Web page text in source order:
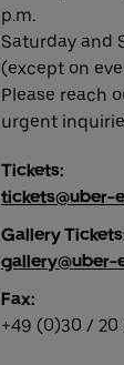
p.m.
Saturday and
(except on
Please reach
urgent
Tickets:
tickets@uber-
Gallery
Fax:
+49 (0)30 / 20